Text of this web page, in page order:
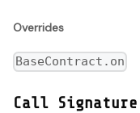
Overrides
BaseContract.on
Call Signature